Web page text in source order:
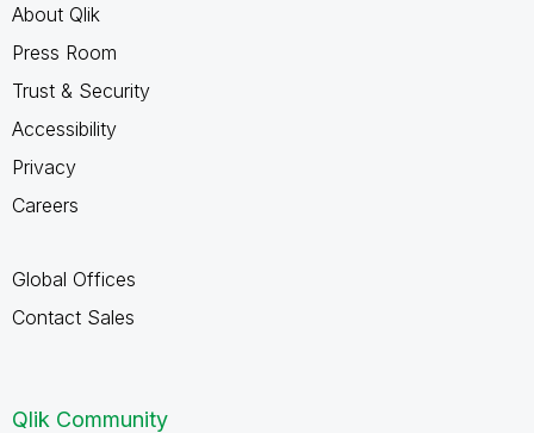
About Qlik
Press Room
Trust & Security
Accessibility
Privacy
Careers
Global Offices
Contact Sales
Qlik Community